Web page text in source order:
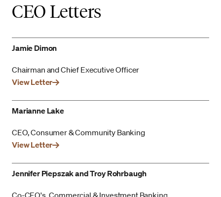
CEO Letters
Jamie Dimon
Chairman and Chief Executive Officer
View Letter
Marianne Lake
CEO, Consumer & Community Banking
View Letter
Jennifer Piepszak and Troy Rohrbaugh
Co-CEO's, Commercial & Investment Banking